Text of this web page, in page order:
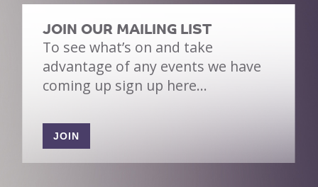
JOIN OUR MAILING LIST
To see what’s on and take
advantage of any events we have
coming up sign up here…
JOIN